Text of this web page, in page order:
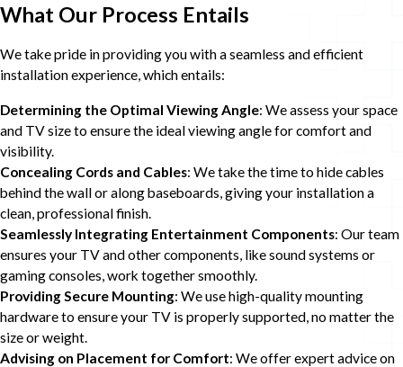
What Our Process Entails
We take pride in providing you with a seamless and efficient
installation experience, which entails:
Determining the Optimal Viewing Angle: We assess your space
and TV size to ensure the ideal viewing angle for comfort and
visibility.
Concealing Cords and Cables: We take the time to hide cables
behind the wall or along baseboards, giving your installation a
clean, professional finish.
Seamlessly Integrating Entertainment Components: Our team
ensures your TV and other components, like sound systems or
gaming consoles, work together smoothly.
Providing Secure Mounting: We use high-quality mounting
hardware to ensure your TV is properly supported, no matter the
size or weight.
Advising on Placement for Comfort: We offer expert advice on